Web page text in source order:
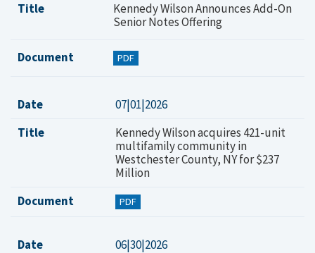
Title
Kennedy Wilson Announces Add-On
Senior Notes Offering
Document PDF
Date
07|01|2026
Title
Kennedy Wilson acquires 421-unit
multifamily community in
Westchester County, NY for $237
Million
Document
PDF
Date
06|30|2026